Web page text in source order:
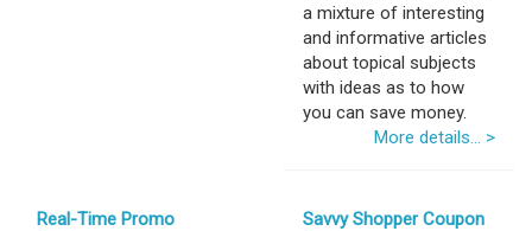
a mixture of interesting
and informative articles
about topical subjects
with ideas as to how
you can save money.
More details... >
Real-Time Promo
Savvy Shopper Coupon